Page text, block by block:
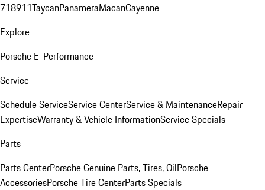
718911TaycanPanameraMacanCayenne
Explore
Porsche E-Performance
Service
Schedule ServiceService CenterService & MaintenanceRepair
ExpertiseWarranty & Vehicle InformationService Specials
Parts
Parts CenterPorsche Genuine Parts, Tires, OilPorsche
AccessoriesPorsche Tire CenterParts Specials